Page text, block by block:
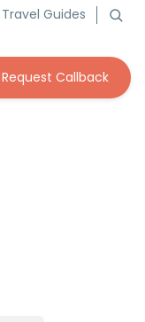
Travel Guides
Request Callback